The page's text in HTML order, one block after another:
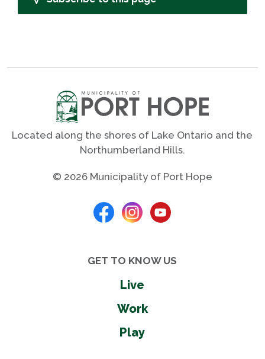
Located along the shores of Lake Ontario and the
Northumberland Hills.
© 2026 Municipality of Port Hope
GET TO KNOW US
Live
Work
Play